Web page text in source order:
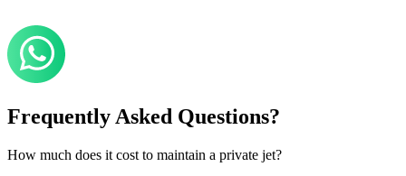
Frequently Asked Questions?
How much does it cost to maintain a private jet?